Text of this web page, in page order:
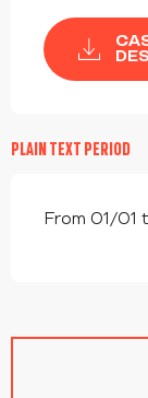
PLAIN TEXT PERIOD
From 01/01